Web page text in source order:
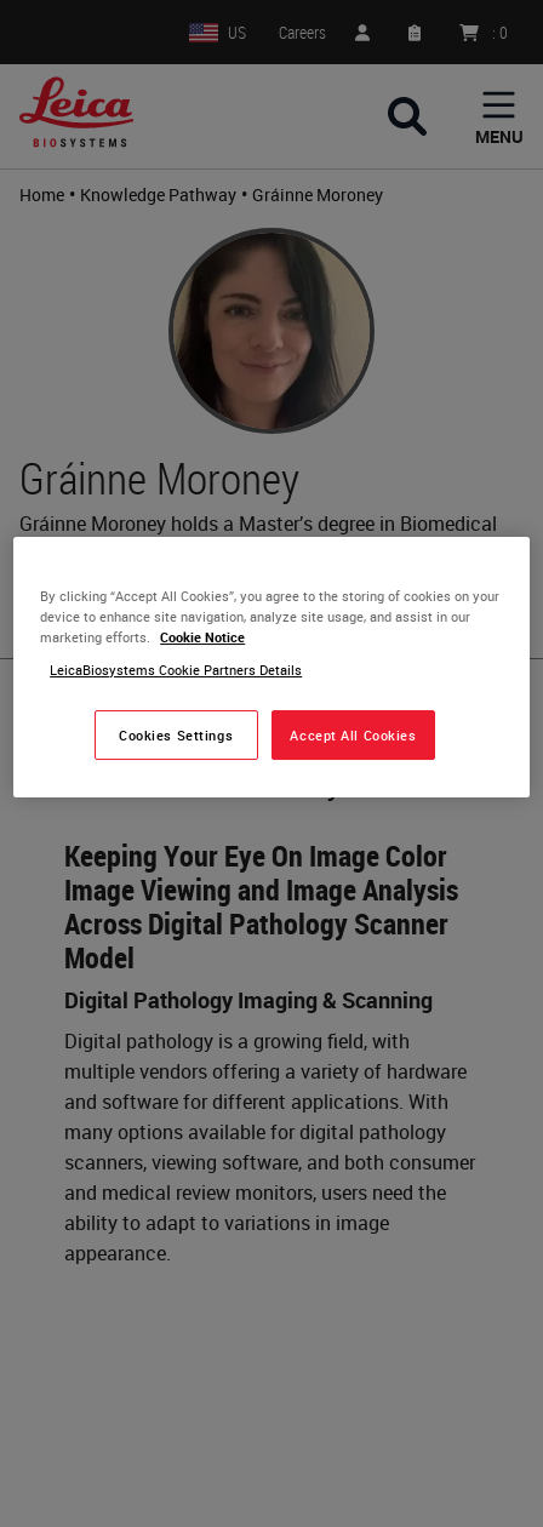
US Careers : 0
MENU
Home • Knowledge Pathway • Gráinne Moroney
Gráinne Moroney
Gráinne Moroney holds a Master’s degree in Biomedical
Published Pieces by
Gráinne Moroney
Keeping Your Eye On Image Color
Image Viewing and Image Analysis
Across Digital Pathology Scanner
Model
Digital Pathology Imaging & Scanning
Digital pathology is a growing field, with
multiple vendors offering a variety of hardware
and software for different applications. With
many options available for digital pathology
scanners, viewing software, and both consumer
and medical review monitors, users need the
ability to adapt to variations in image
appearance.
By clicking “Accept All Cookies”, you agree to the storing of cookies on your
device to enhance site navigation, analyze site usage, and assist in our
marketing efforts.
Cookie Notice
LeicaBiosystems Cookie Partners Details
Cookies Settings Accept All Cookies